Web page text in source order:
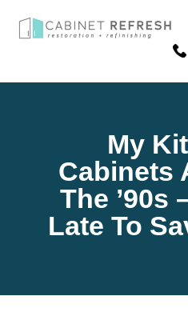
My
Cabinets
The ’90s
Late To